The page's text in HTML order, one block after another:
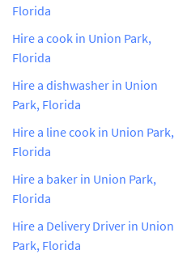
Florida
Hire a cook in Union Park,
Florida
Hire a dishwasher in Union
Park, Florida
Hire a line cook in Union Park,
Florida
Hire a baker in Union Park,
Florida
Hire a Delivery Driver in Union
Park, Florida